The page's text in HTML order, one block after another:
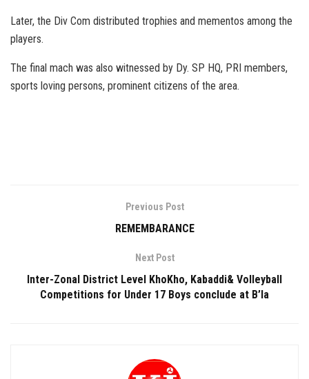
Later, the Div Com distributed trophies and mementos among the
players.
The final mach was also witnessed by Dy. SP HQ, PRI members,
sports loving persons, prominent citizens of the area.
Previous Post
REMEMBARANCE
Next Post
Inter-Zonal District Level KhoKho, Kabaddi& Volleyball
Competitions for Under 17 Boys conclude at B’la